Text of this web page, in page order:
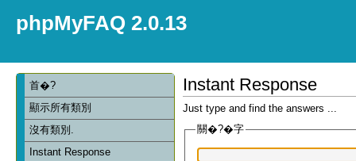
phpMyFAQ 2.0.13
首�?
顯示所有類別
沒有類別.
Instant Response
Instant Response
Just type and find the answers ...
關�?�字